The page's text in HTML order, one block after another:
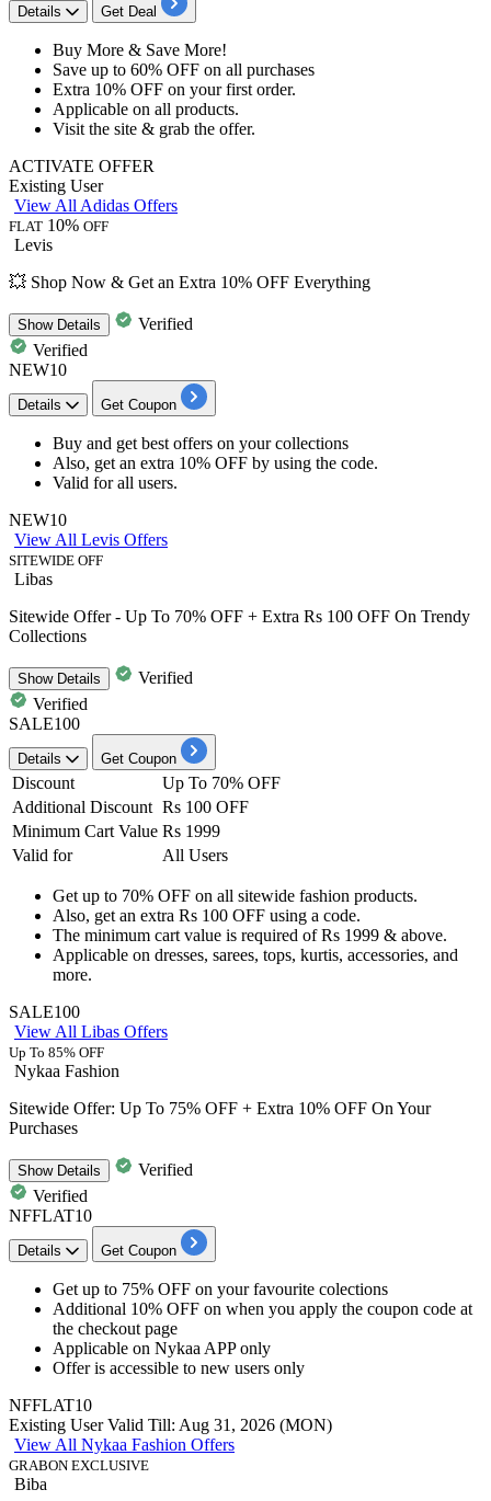
Details Get Deal
Buy More & Save More!
Save up to 60% OFF on all purchases
Extra 10% OFF on yourfirst order.
Applicable on all products.
Visit the site & grab the offer.
ACTIVATE OFFER
Existing User
View All Adidas Offers
FLAT 10% OFF
Levis
💥 Shop Now & Get an Extra 10% OFF Everything
ShowDetails
Verified
Verified
NEW10
Details Get Coupon
Buy and get best offers on your collections
Also, get an extra 10% OFF by using the code.
Valid forall users.
NEW10
View All Levis Offers
SITEWIDE OFF
Libas
Sitewide Offer - Up To 70% OFF + Extra Rs 100 OFF On Trendy
Collections
ShowDetails
Verified
Verified
SALE100
Details Get Coupon
Discount
Up To 70% OFF
Additional Discount Rs 100 OFF
Minimum Cart Value Rs 1999
Valid for
All Users
Get up to 70% OFF on all sitewide fashion products.
Also, get an extra Rs 100 OFF using a code.
The minimum cart value is required ofRs 1999 & above.
Applicable on dresses, sarees, tops, kurtis, accessories, and
more.
SALE100
View All Libas Offers
Up To 85% OFF
Nykaa Fashion
Sitewide Offer: Up To 75% OFF + Extra 10% OFF On Your
Purchases
ShowDetails
Verified
Verified
NFFLAT10
Details Get Coupon
Get up to 75% OFF on your favourite colections
Additional 10% OFF on when you apply the coupon code at
the checkout page
Applicable on Nykaa APP only
Offer is accessible to new users only
NFFLAT10
Existing UserValid Till: Aug 31, 2026 (MON)
View All Nykaa Fashion Offers
GRABON EXCLUSIVE
Biba